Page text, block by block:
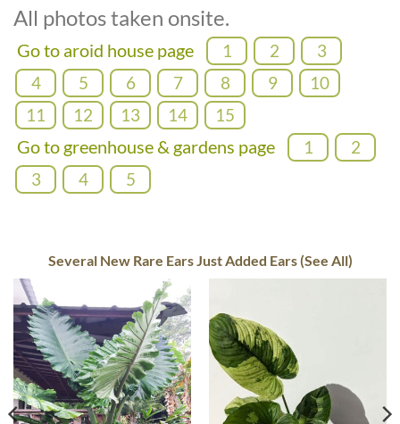
All photos taken onsite.
Go to aroid house page 1 2
3
4
5 6 7 8 9
10
11
12 13 14 15
Go to greenhouse & gardens page 1
2
3
4 5
Several New Rare Ears Just Added Ears (See All)